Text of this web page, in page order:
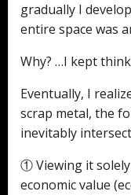
gradually I
entire space was
Why? …I kept
Eventually, I
scrap metal, the
inevitably
① Viewing it
economic value